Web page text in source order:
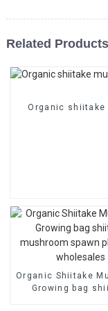
Related Products
Organic
Organic Shiitake
Growing bag